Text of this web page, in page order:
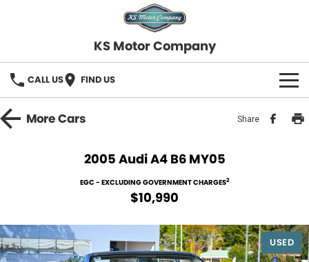
KS Motor Company
CALL US FIND US
HOME
SELL YOUR CAR
Finance
SERVICE
MoreCars Share
2005 Audi A4 B6 MY05
EGC - EXCLUDING GOVERNMENT CHARGES2
$10,990
USED